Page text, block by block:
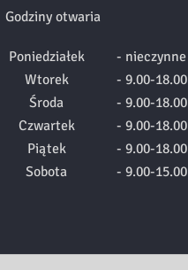
Godziny otwaria
Poniedziałek
Wtorek
Środa
Czwartek
Piątek
Sobota
- nieczynne
- 9.00-18.00
- 9.00-18.00
- 9.00-18.00
- 9.00-18.00
- 9.00-15.00